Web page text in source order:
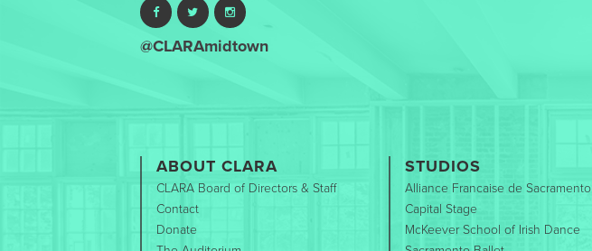
@CLARAmidtown
ABOUT CLARA
CLARA Board of Directors & Staff
Contact
Donate
STUDIOS
Alliance Francaise de Sacramento
Capital Stage
McKeever School of Irish Dance